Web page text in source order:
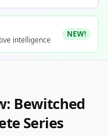
intelligence
NEW!
Bewitched
Series